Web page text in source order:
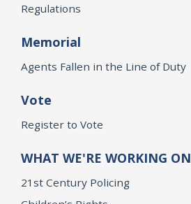
Regulations
Memorial
Agents Fallen in the Line of Duty
Vote
Register to Vote
WHAT WE'RE WORKING ON
21st Century Policing